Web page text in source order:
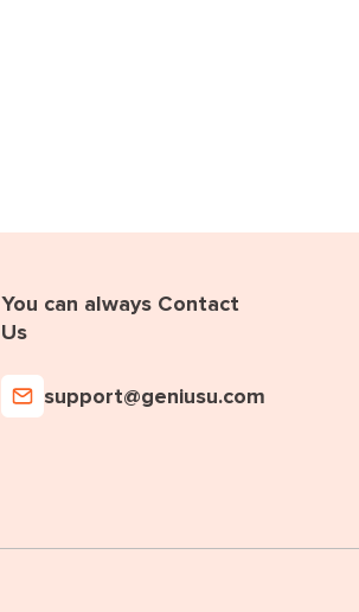
You can always Contact
Us
support@geniusu.com